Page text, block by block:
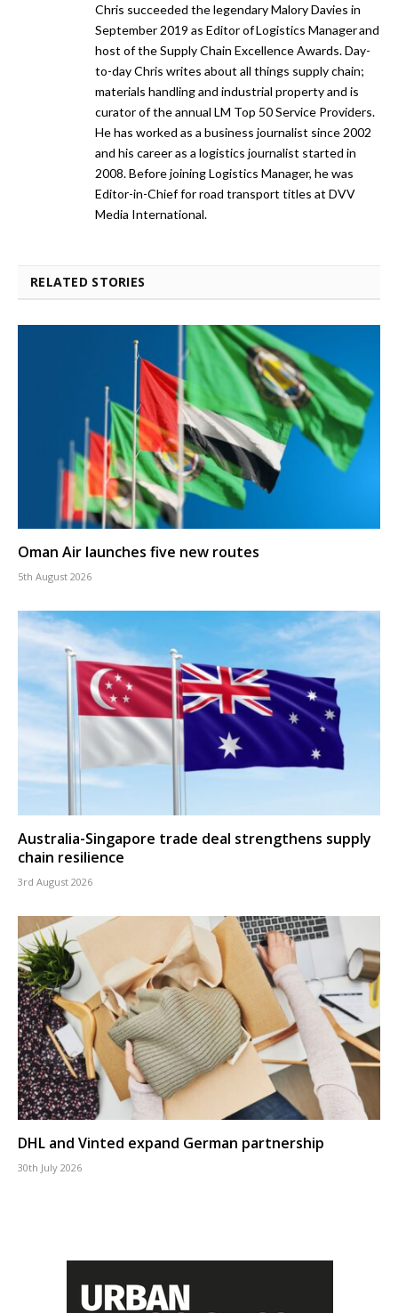
Chris succeeded the legendary Malory Davies in
September 2019 as Editor of Logistics Manager and
host of the Supply Chain Excellence Awards. Day-
to-day Chris writes about all things supply chain;
materials handling and industrial property and is
curator of the annual LM Top 50 Service Providers.
He has worked as a business journalist since 2002
and his career as a logistics journalist started in
2008. Before joining Logistics Manager, he was
Editor-in-Chief for road transport titles at DVV
Media International.
RELATED STORIES
Oman Air launches five new routes
5th August 2026
Australia-Singapore trade deal strengthens supply
chain resilience
3rd August 2026
DHL and Vinted expand German partnership
30th July 2026